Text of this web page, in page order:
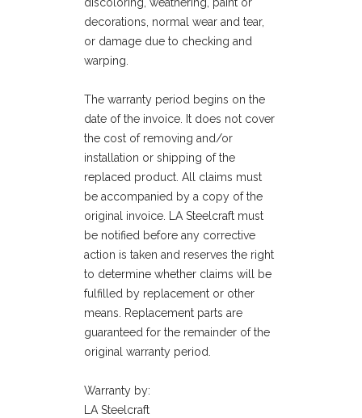
decorations, normal wear and tear,
or damage due to checking and
warping.
The warranty period begins on the
date of the invoice. It does not cover
the cost of removing and/or
installation or shipping of the
replaced product. All claims must
be accompanied by a copy of the
original invoice. LA Steelcraft must
be notified before any corrective
action is taken and reserves the right
to determine whether claims will be
fulfilled by replacement or other
means. Replacement parts are
guaranteed for the remainder of the
original warranty period.
Warranty by:
LA Steelcraft